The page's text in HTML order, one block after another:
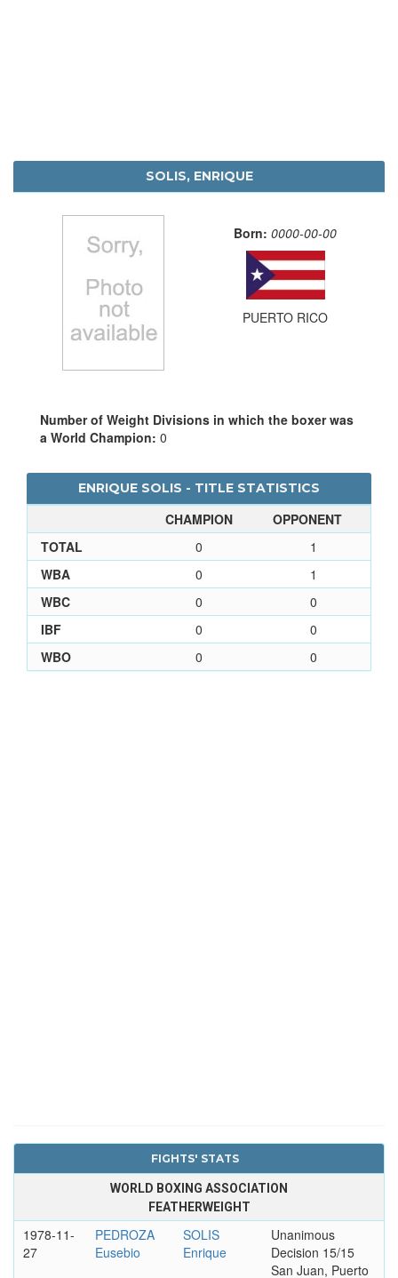
SOLIS, ENRIQUE
Born: 0000-00-00
PUERTO RICO
Number of Weight Divisions in which the boxer was
a World Champion: 0
ENRIQUE SOLIS - TITLE STATISTICS
CHAMPION
OPPONENT
TOTAL
0
1
WBA
0
1
WBC
0
0
IBF
0
0
WBO
0 0
FIGHTS' STATS
WORLD BOXING ASSOCIATION
FEATHERWEIGHT
1978-11-
27
PEDROZA
Eusebio
SOLIS
Enrique
Unanimous
Decision 15/15
San Juan, Puerto